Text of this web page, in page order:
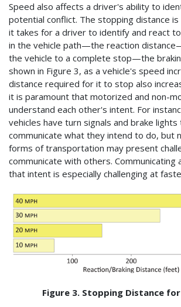
Speed also affects a driver's ability to
potential conflict. The stopping distance
it takes for a driver to identify and react
in the vehicle path—the reaction
the vehicle to a complete stop—the
shown in Figure 3, as a vehicle's speed
distance required for it to stop also
it is paramount that motorized and non-
understand each other's intent. For
vehicles have turn signals and brake
communicate what they intend to do, but
forms of transportation may present
communicate with others. Communicating
that intent is especially challenging at
Figure 3. Stopping Distance for